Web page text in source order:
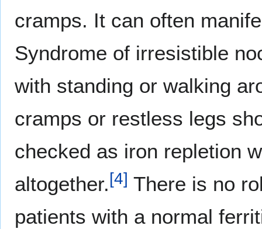
cramps. It can often
Syndrome of irresistible
with standing or walking
cramps or restless legs
checked as iron repletion
altogether.[4] There is no
patients with a normal